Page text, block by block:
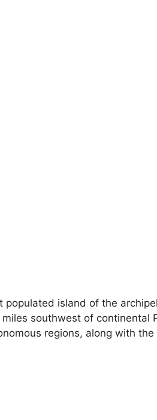
populated island of the
southwest of continental
regions, along with the